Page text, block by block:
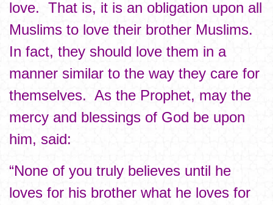
love. That is, it is an obligation upon all
Muslims to love their brother Muslims.
In fact, they should love them in a
manner similar to the way they care for
themselves. As the Prophet, may the
mercy and blessings of God be upon
him, said:
“None of you truly believes until he
loves for his brother what he loves for